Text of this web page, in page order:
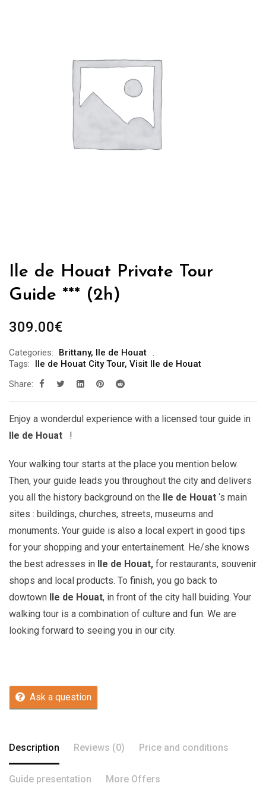
Ile de Houat Private Tour
Guide *** (2h)
309.00€
Categories: Brittany, Ile de Houat
Tags:
Ile de Houat City Tour, Visit Ile de Houat
Share:
Enjoy a wonderdul experience with a licensed tour guide in
Ile de Houat
!
Your walking tour starts at the place you mention below.
Then, your guide leads you throughout the city and delivers
you all the history background on the Ile de Houat ‘s main
sites : buildings, churches, streets, museums and
monuments. Your guide is also a local expert in good tips
for your shopping and your entertainement. He/she knows
the best adresses in Ile de Houat, for restaurants, souvenir
shops and local products. To finish, you go back to
dowtown Ile de Houat, in front of the city hall buiding. Your
walking tour is a combination of culture and fun. We are
looking forward to seeing you in our city.
Ask a question
Description Reviews (0) Price and conditions
Guide presentation More Offers